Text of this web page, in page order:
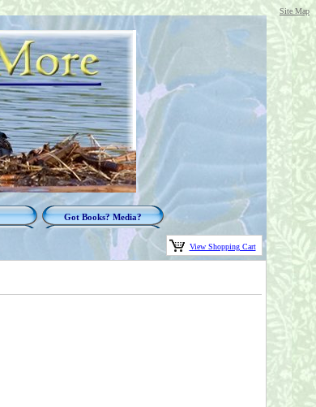
Site Map
Got Books? Media?
View Shopping Cart